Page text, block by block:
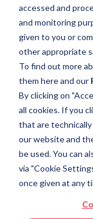
accessed and
and monitoring
given to you or
other appropriate
To find out more
them hereand our
By clicking on
all cookies. If you
that are
our website and
be used. You can
via "Cookie
once given at any
Opportunity